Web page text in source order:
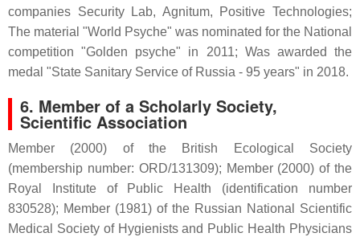
companies Security Lab, Agnitum, Positive Technologies;
The material "World Psyche" was nominated for the National
competition "Golden psyche" in 2011; Was awarded the
medal "State Sanitary Service of Russia - 95 years" in 2018.
6. Member of a Scholarly Society,
Scientific Association
Member (2000) of the British Ecological Society
(membership number: ORD/131309); Member (2000) of the
Royal Institute of Public Health (identification number
830528); Member (1981) of the Russian National Scientific
Medical Society of Hygienists and Public Health Physicians